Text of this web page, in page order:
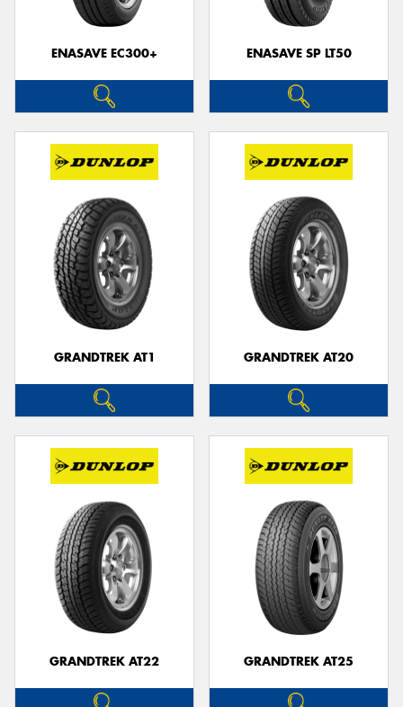
ENASAVE EC300+ ENASAVE SP LT50
GRANDTREK AT1 GRANDTREK AT20
GRANDTREK AT22 GRANDTREK AT25